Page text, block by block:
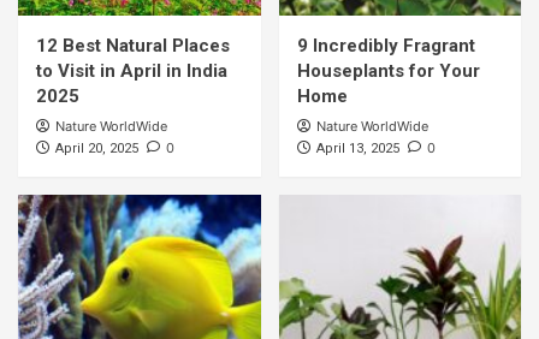
12 Best Natural Places
to Visit in April in India
2025
Nature WorldWide
April 20, 2025 0
9 Incredibly Fragrant
Houseplants for Your
Home
Nature WorldWide
April 13, 2025 0